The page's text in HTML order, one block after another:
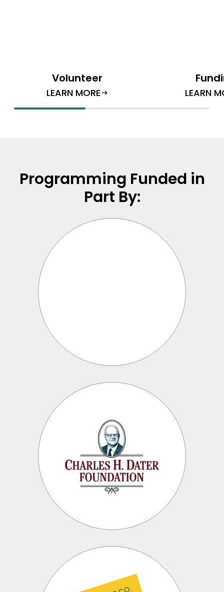
Volunteer
LEARN MORE arrow_right_alt LEARN
Programming Funded in
Part By: